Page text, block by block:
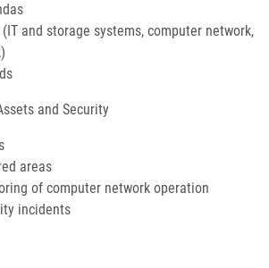
and storage systems, computer network,
and Security
areas
of computer network operation
incidents